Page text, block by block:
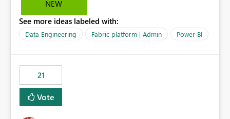
NEW
See more ideas labeled with:
Data Engineering Fabric platform | Admin Power BI
21
Vote